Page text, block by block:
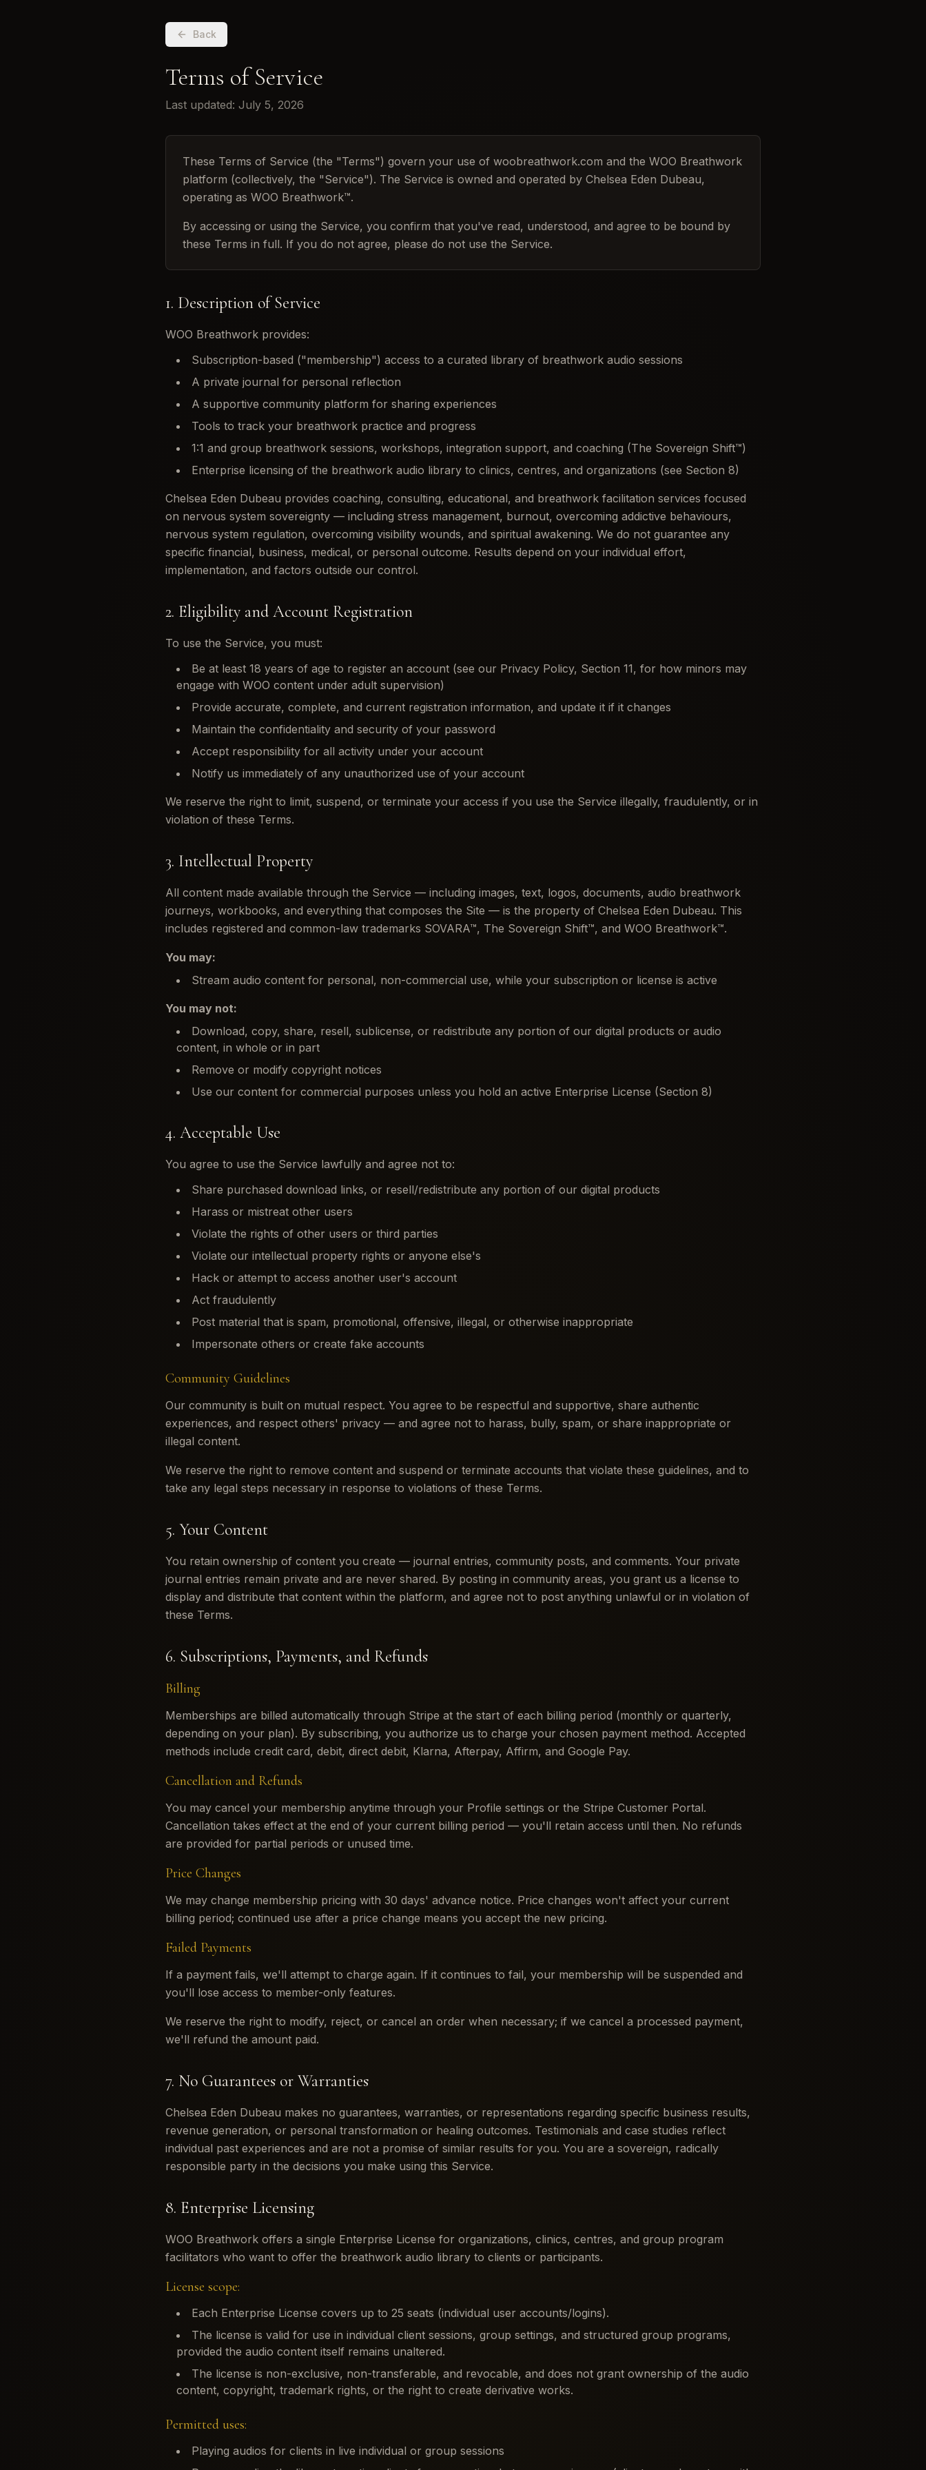
Back
Terms of Service
Last updated: July 5, 2026
These Terms of Service (the "Terms") govern your use of woobreathwork.com and the WOO Breathwork
platform (collectively, the "Service"). The Service is owned and operated by Chelsea Eden Dubeau,
operating as WOO Breathwork™.
By accessing or using the Service, you confirm that you've read, understood, and agree to be bound by
these Terms in full. If you do not agree, please do not use the Service.
1. Description of Service
WOO Breathwork provides:
Subscription-based ("membership") access to a curated library of breathwork audio sessions
A private journal for personal reflection
A supportive community platform for sharing experiences
Tools to track your breathwork practice and progress
1:1 and group breathwork sessions, workshops, integration support, and coaching (The Sovereign Shift™)
Enterprise licensing of the breathwork audio library to clinics, centres, and organizations (see Section 8)
Chelsea Eden Dubeau provides coaching, consulting, educational, and breathwork facilitation services focused
on nervous system sovereignty — including stress management, burnout, overcoming addictive behaviours,
nervous system regulation, overcoming visibility wounds, and spiritual awakening. We do not guarantee any
specific financial, business, medical, or personal outcome. Results depend on your individual effort,
implementation, and factors outside our control.
2. Eligibility and Account Registration
To use the Service, you must:
Be at least 18 years of age to register an account (see our Privacy Policy, Section 11, for how minors may
engage with WOO content under adult supervision)
Provide accurate, complete, and current registration information, and update it if it changes
Maintain the confidentiality and security of your password
Accept responsibility for all activity under your account
Notify us immediately of any unauthorized use of your account
We reserve the right to limit, suspend, or terminate your access if you use the Service illegally, fraudulently, or in
violation of these Terms.
3. Intellectual Property
All content made available through the Service — including images, text, logos, documents, audio breathwork
journeys, workbooks, and everything that composes the Site — is the property of Chelsea Eden Dubeau. This
includes registered and common-law trademarks SOVARA™, The Sovereign Shift™, and WOO Breathwork™.
You may:
Stream audio content for personal, non-commercial use, while your subscription or license is active
You may not:
Download, copy, share, resell, sublicense, or redistribute any portion of our digital products or audio
content, in whole or in part
Remove or modify copyright notices
Use our content for commercial purposes unless you hold an active Enterprise License (Section 8)
4. Acceptable Use
You agree to use the Service lawfully and agree not to:
Share purchased download links, or resell/redistribute any portion of our digital products
Harass or mistreat other users
Violate the rights of other users or third parties
Violate our intellectual property rights or anyone else's
Hack or attempt to access another user's account
Act fraudulently
Post material that is spam, promotional, offensive, illegal, or otherwise inappropriate
Impersonate others or create fake accounts
Community Guidelines
Our community is built on mutual respect. You agree to be respectful and supportive, share authentic
experiences, and respect others' privacy — and agree not to harass, bully, spam, or share inappropriate or
illegal content.
We reserve the right to remove content and suspend or terminate accounts that violate these guidelines, and to
take any legal steps necessary in response to violations of these Terms.
5. Your Content
You retain ownership of content you create — journal entries, community posts, and comments. Your private
journal entries remain private and are never shared. By posting in community areas, you grant us a license to
display and distribute that content within the platform, and agree not to post anything unlawful or in violation of
these Terms.
6. Subscriptions, Payments, and Refunds
Billing
Memberships are billed automatically through Stripe at the start of each billing period (monthly or quarterly,
depending on your plan). By subscribing, you authorize us to charge your chosen payment method. Accepted
methods include credit card, debit, direct debit, Klarna, Afterpay, Affirm, and Google Pay.
Cancellation and Refunds
You may cancel your membership anytime through your Profile settings or the Stripe Customer Portal.
Cancellation takes effect at the end of your current billing period — you'll retain access until then. No refunds
are provided for partial periods or unused time.
Price Changes
We may change membership pricing with 30 days' advance notice. Price changes won't affect your current
billing period; continued use after a price change means you accept the new pricing.
Failed Payments
If a payment fails, we'll attempt to charge again. If it continues to fail, your membership will be suspended and
you'll lose access to member-only features.
We reserve the right to modify, reject, or cancel an order when necessary; if we cancel a processed payment,
we'll refund the amount paid.
7. No Guarantees or Warranties
Chelsea Eden Dubeau makes no guarantees, warranties, or representations regarding specific business results,
revenue generation, or personal transformation or healing outcomes. Testimonials and case studies reflect
individual past experiences and are not a promise of similar results for you. You are a sovereign, radically
responsible party in the decisions you make using this Service.
8. Enterprise Licensing
WOO Breathwork offers a single Enterprise License for organizations, clinics, centres, and group program
facilitators who want to offer the breathwork audio library to clients or participants.
License scope:
Each Enterprise License covers up to 25 seats (individual user accounts/logins).
The license is valid for use in individual client sessions, group settings, and structured group programs,
provided the audio content itself remains unaltered.
The license is non-exclusive, non-transferable, and revocable, and does not grant ownership of the audio
content, copyright, trademark rights, or the right to create derivative works.
Permitted uses:
Playing audios for clients in live individual or group sessions